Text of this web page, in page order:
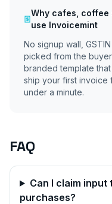
Why cafes, coffee
use Invoicemint
No signup wall,
picked from the buyer
branded template
ship your first invoice
under a minute.
FAQ
Can I claim
purchases?